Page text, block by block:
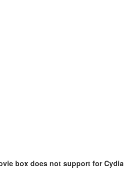
box does not support for Cydia